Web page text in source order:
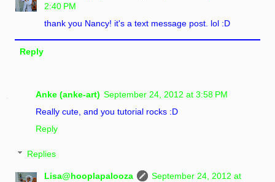
2:40 PM
thank you Nancy! it's a text message post. lol :D
Reply
Anke (anke-art) September 24, 2012 at 3:58 PM
Really cute, and you tutorial rocks :D
Reply
Replies
Lisa@hooplapalooza
September 24, 2012 at